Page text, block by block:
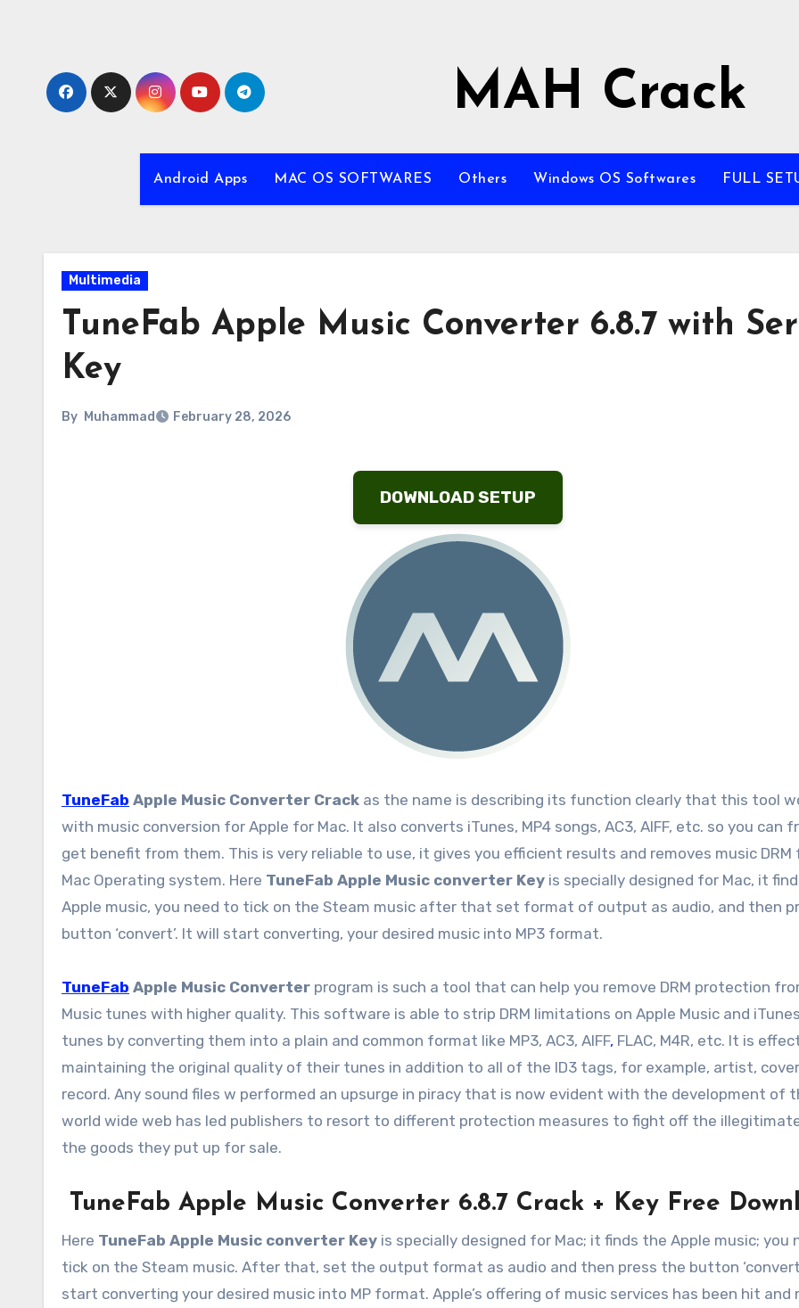
MAH Crack
Android Apps MAC OS SOFTWARES Others Windows OS Softwares FULL
Multimedia
TuneFab Apple Music Converter 6.8.7 with
Key
By Muhammad February 28, 2026
DOWNLOAD SETUP
TuneFab Apple Music Converter Crack as the name is describing its function clearly that this tool
with music conversion for Apple for Mac. It also converts iTunes, MP4 songs, AC3, AIFF, etc. so you can
get benefit from them. This is very reliable to use, it gives you efficient results and removes music DRM
Mac Operating system. Here TuneFab Apple Music converter Key is specially designed for Mac, it
Apple music, you need to tick on the Steam music after that set format of output as audio, and then
button ‘convert’. It will start converting, your desired music into MP3 format.
TuneFab Apple Music Converter program is such a tool that can help you remove DRM protection
Music tunes with higher quality. This software is able to strip DRM limitations on Apple Music and
tunes by converting them into a plain and common format like MP3, AC3, AIFF, FLAC, M4R, etc. It is
maintaining the original quality of their tunes in addition to all of the ID3 tags, for example, artist,
record. Any sound files w performed an upsurge in piracy that is now evident with the development of
world wide web has led publishers to resort to different protection measures to fight off the
the goods they put up for sale.
TuneFab Apple Music Converter 6.8.7 Crack + Key Free
Here TuneFab Apple Music converter Key is specially designed for Mac; it finds the Apple music; you
tick on the Steam music. After that, set the output format as audio and then press the button
start converting your desired music into MP format. Apple’s offering of music services has been hit and